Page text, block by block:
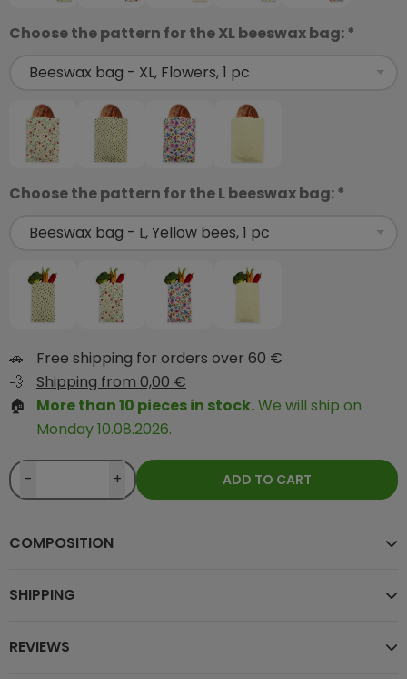
COMPOSITION
SHIPPING
REVIEWS
Choose the pattern for the XL beeswax bag: *
Choose the pattern for the L beeswax bag: *
🚗
Free shipping for orders over 60 €
💨
Shipping from 0,00 €
🏠
More than 10 pieces in stock.We will ship on
Monday 10.08.2026.
- + ADD TO CART